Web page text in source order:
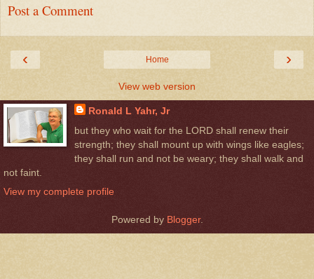
Post a Comment
‹ ›
Home
View web version
Ronald L Yahr, Jr
but they who wait for the LORD shall renew their
strength; they shall mount up with wings like eagles;
they shall run and not be weary; they shall walk and
not faint.
View my complete profile
Powered by Blogger.